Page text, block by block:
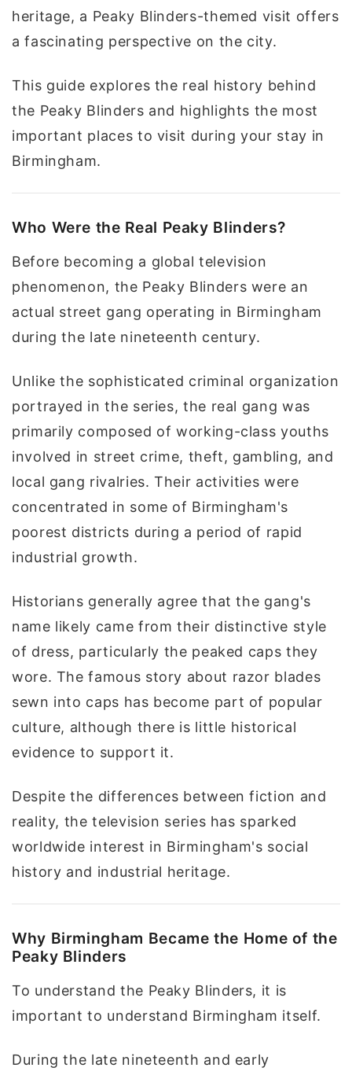
heritage, a Peaky Blinders-themed visit offers
a fascinating perspective on the city.
This guide explores the real history behind
the Peaky Blinders and highlights the most
important places to visit during your stay in
Birmingham.
Who Were the Real Peaky Blinders?
Before becoming a global television
phenomenon, the Peaky Blinders were an
actual street gang operating in Birmingham
during the late nineteenth century.
Unlike the sophisticated criminal organization
portrayed in the series, the real gang was
primarily composed of working-class youths
involved in street crime, theft, gambling, and
local gang rivalries. Their activities were
concentrated in some of Birmingham's
poorest districts during a period of rapid
industrial growth.
Historians generally agree that the gang's
name likely came from their distinctive style
of dress, particularly the peaked caps they
wore. The famous story about razor blades
sewn into caps has become part of popular
culture, although there is little historical
evidence to support it.
Despite the differences between fiction and
reality, the television series has sparked
worldwide interest in Birmingham's social
history and industrial heritage.
Why Birmingham Became the Home of the
Peaky Blinders
To understand the Peaky Blinders, it is
important to understand Birmingham itself.
During the late nineteenth and early